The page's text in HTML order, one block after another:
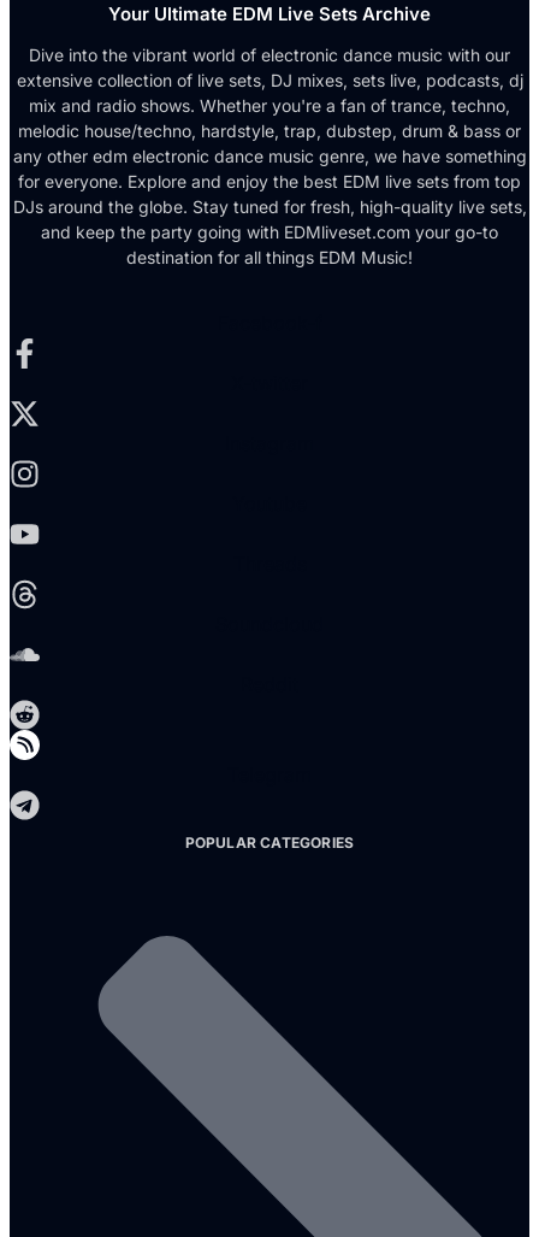
Your Ultimate EDM Live Sets Archive
Dive into the vibrant world of electronic dance music with our
extensive collection of live sets, DJ mixes, sets live, podcasts, dj
mix and radio shows. Whether you're a fan of trance, techno,
melodic house/techno, hardstyle, trap, dubstep, drum & bass or
any other edm electronic dance music genre, we have something
for everyone. Explore and enjoy the best EDM live sets from top
DJs around the globe. Stay tuned for fresh, high-quality live sets,
and keep the party going with EDMliveset.com your go-to
destination for all things EDM Music!
POPULAR CATEGORIES